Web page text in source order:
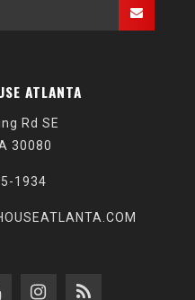
ATLANTA
Rd SE
30080
1934